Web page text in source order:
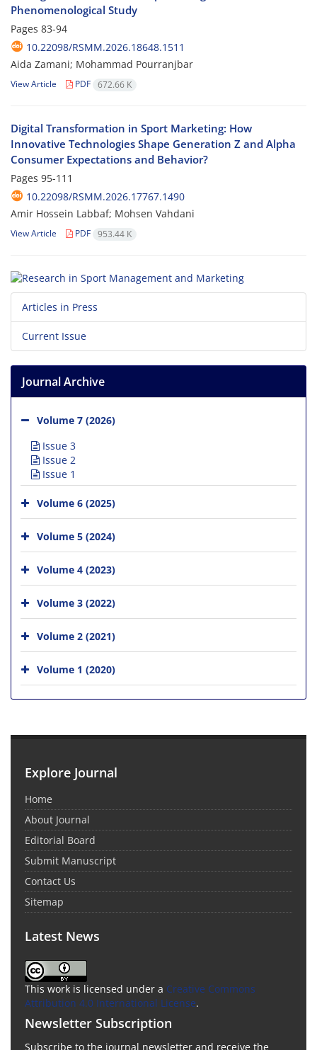
Phenomenological Study
Pages 83-94
10.22098/RSMM.2026.18648.1511
Aida Zamani; Mohammad Pourranjbar
View Article PDF 672.66 K
Digital Transformation in Sport Marketing: How
Innovative Technologies Shape Generation Z and Alpha
Consumer Expectations and Behavior?
Pages 95-111
10.22098/RSMM.2026.17767.1490
Amir Hossein Labbaf; Mohsen Vahdani
View Article PDF 953.44 K
Articles in Press
Current Issue
Journal Archive
Volume 7 (2026)
Issue 3
Issue 2
Issue 1
Volume 6 (2025)
Volume 5 (2024)
Volume 4 (2023)
Volume 3 (2022)
Volume 2 (2021)
Volume 1 (2020)
Explore Journal
Home
About Journal
Editorial Board
Submit Manuscript
Contact Us
Sitemap
Latest News
This work is licensed under a Creative Commons
Attribution 4.0 International License.
Newsletter Subscription
Subscribe to the journal newsletter and receive the